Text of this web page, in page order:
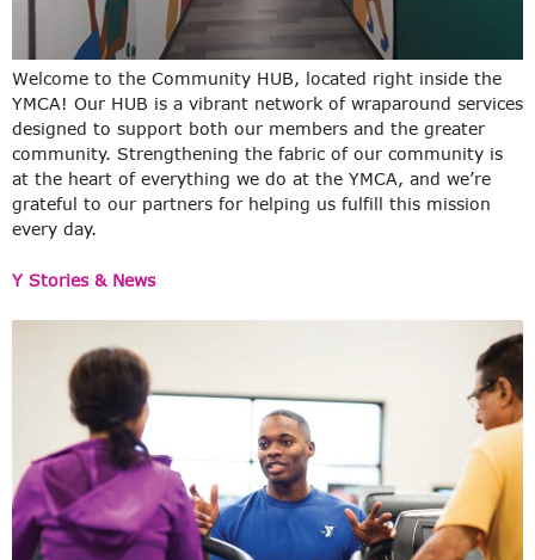
Welcome to the Community HUB, located right inside the
YMCA! Our HUB is a vibrant network of wraparound services
designed to support both our members and the greater
community. Strengthening the fabric of our community is
at the heart of everything we do at the YMCA, and we’re
grateful to our partners for helping us fulfill this mission
every day.
Y Stories & News